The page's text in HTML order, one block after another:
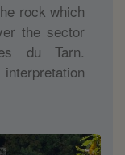
rock which
the sector
du Tarn.